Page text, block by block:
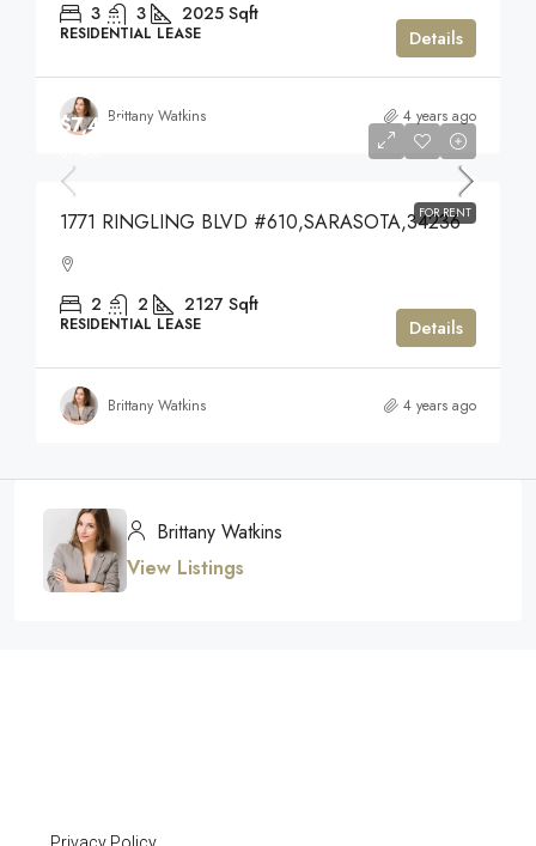
3 3 2025 Sqft
RESIDENTIAL LEASE Details
Brittany Watkins 4 years ago
FOR RENT
$7,450
1771 RINGLING BLVD #610,SARASOTA,34236
2 2 2127 Sqft
RESIDENTIAL LEASE Details
Brittany Watkins 4 years ago
Brittany Watkins
View Listings